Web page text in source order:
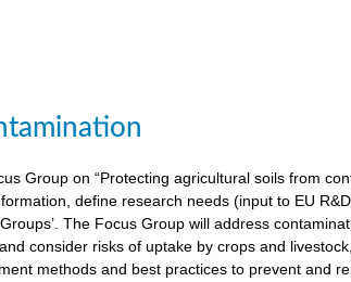
Group on “Protecting agricultural soils from
define research needs (input to EU
The Focus Group will address
consider risks of uptake by crops and
methods and best practices to prevent and